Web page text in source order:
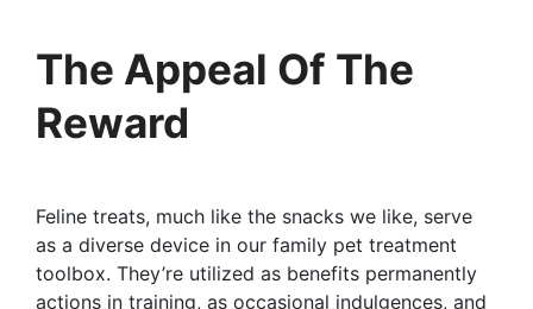
The Appeal Of The
Reward
Feline treats, much like the snacks we like, serve
as a diverse device in our family pet treatment
toolbox. They’re utilized as benefits permanently
actions in training, as occasional indulgences, and